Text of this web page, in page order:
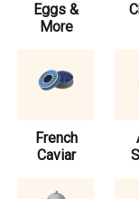
Eggs &
More
French
Caviar